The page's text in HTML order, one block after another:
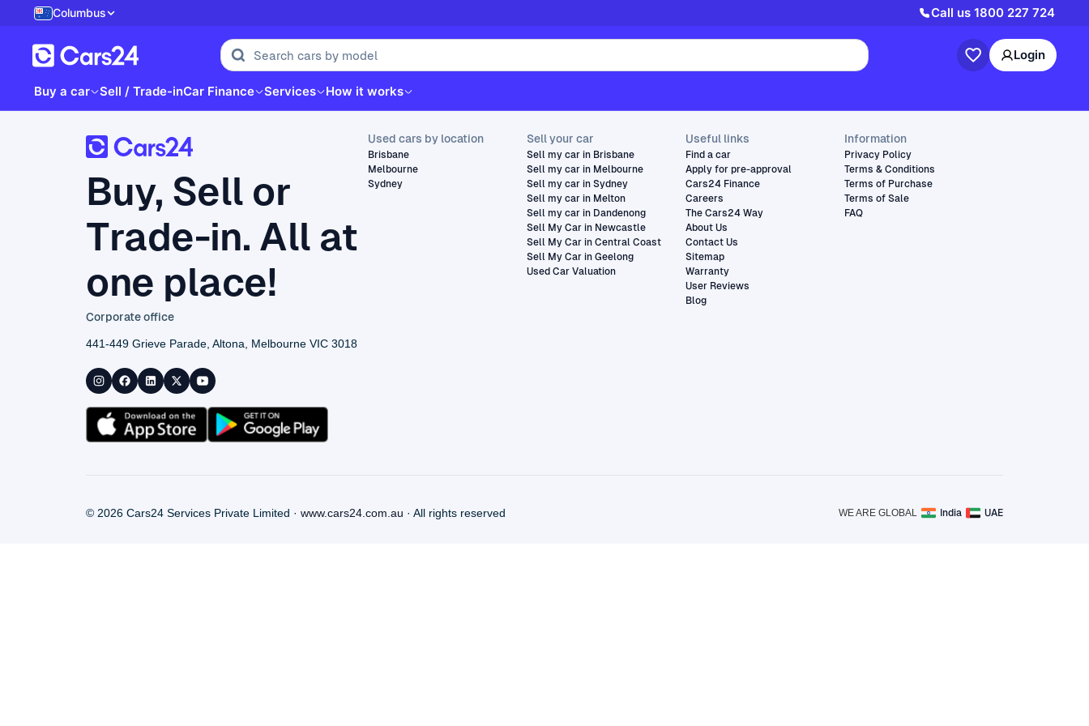
Columbus Call us 1800 227 724
Login
Buy a car Sell / Trade-inCar Finance Services How it works
Buy, Sell or
Trade-in. All at
one place!
Corporate office
441-449 Grieve Parade, Altona, Melbourne VIC 3018
Used cars by location
Brisbane
Melbourne
Sydney
Sell your car
Sell my car in Brisbane
Sell my car in Melbourne
Sell my car in Sydney
Sell my car in Melton
Sell my car in Dandenong
Sell My Car in Newcastle
Sell My Car in Central Coast
Sell My Car in Geelong
Used Car Valuation
Useful links
Find a car
Apply for pre-approval
Cars24 Finance
Careers
The Cars24 Way
About Us
Contact Us
Sitemap
Warranty
User Reviews
Blog
Information
Privacy Policy
Terms & Conditions
Terms of Purchase
Terms of Sale
FAQ
© 2026 Cars24 Services Private Limited · www.cars24.com.au · All rights reserved WE ARE GLOBAL India UAE